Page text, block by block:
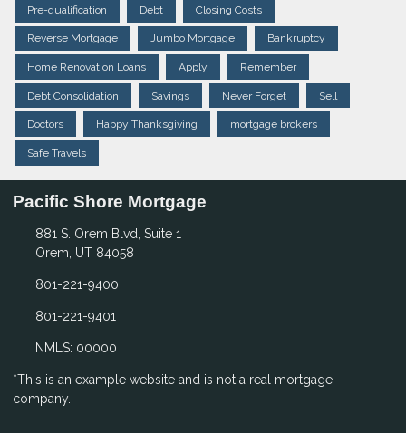
Pre-qualification Debt Closing Costs
Reverse Mortgage Jumbo Mortgage Bankruptcy
Home Renovation Loans Apply Remember
Debt Consolidation Savings Never Forget Sell
Doctors Happy Thanksgiving mortgage brokers
Safe Travels
Pacific Shore Mortgage
881 S. Orem Blvd, Suite 1
Orem, UT 84058
801-221-9400
801-221-9401
NMLS: 00000
*This is an example website and is not a real mortgage
company.